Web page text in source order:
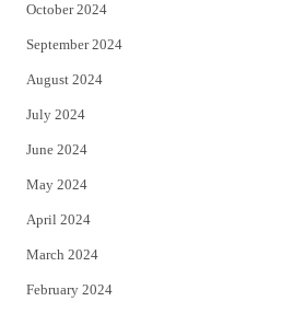
October 2024
September 2024
August 2024
July 2024
June 2024
May 2024
April 2024
March 2024
February 2024